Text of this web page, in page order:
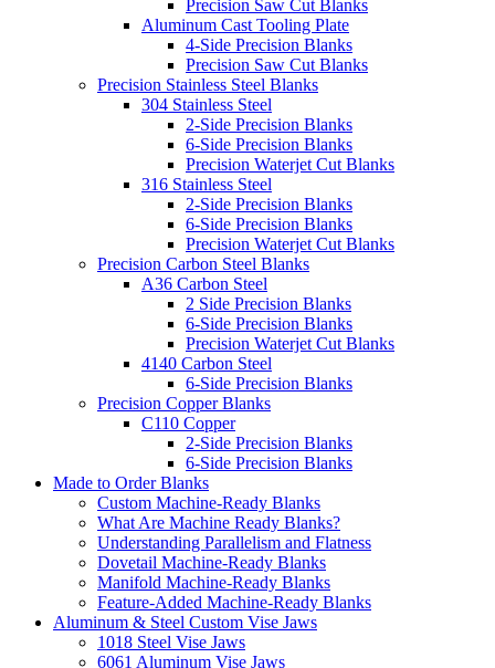
Precision Saw Cut Blanks
Aluminum Cast Tooling Plate
4-Side Precision Blanks
Precision Saw Cut Blanks
Precision Stainless Steel Blanks
304 Stainless Steel
2-Side Precision Blanks
6-Side Precision Blanks
Precision Waterjet Cut Blanks
316 Stainless Steel
2-Side Precision Blanks
6-Side Precision Blanks
Precision Waterjet Cut Blanks
Precision Carbon Steel Blanks
A36 Carbon Steel
2 Side Precision Blanks
6-Side Precision Blanks
Precision Waterjet Cut Blanks
4140 Carbon Steel
6-Side Precision Blanks
Precision Copper Blanks
C110 Copper
2-Side Precision Blanks
6-Side Precision Blanks
Made to Order Blanks
Custom Machine-Ready Blanks
What Are Machine Ready Blanks?
Understanding Parallelism and Flatness
Dovetail Machine-Ready Blanks
Manifold Machine-Ready Blanks
Feature-Added Machine-Ready Blanks
Aluminum & Steel Custom Vise Jaws
1018 Steel Vise Jaws
6061 Aluminum Vise Jaws